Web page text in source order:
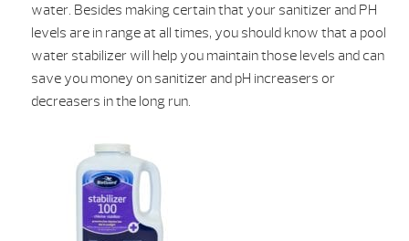
water. Besides making certain that your sanitizer and PH
levels are in range at all times, you should know that a pool
water stabilizer will help you maintain those levels and can
save you money on sanitizer and pH increasers or
decreasers in the long run.